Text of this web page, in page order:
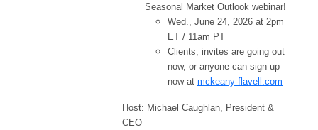
Seasonal Market Outlook webinar!
Wed., June 24, 2026 at 2pm
ET / 11am PT
Clients, invites are going out
now, or anyone can sign up
now at mckeany-flavell.com
Host: Michael Caughlan, President &
CEO